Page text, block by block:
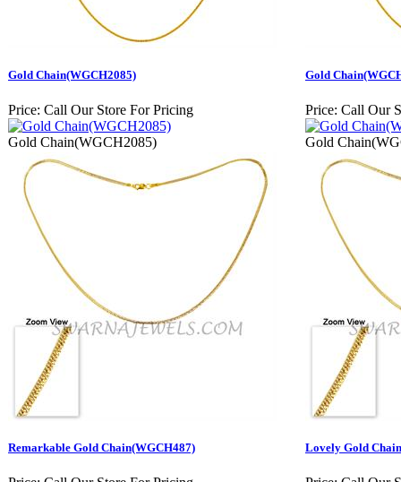
Gold Chain(WGCH2085)
Price: Call Our Store For Pricing
Gold Chain(WGCH2085)
Gold
Price: Call Our
Gold
Remarkable Gold Chain(WGCH487) Lovely Gold